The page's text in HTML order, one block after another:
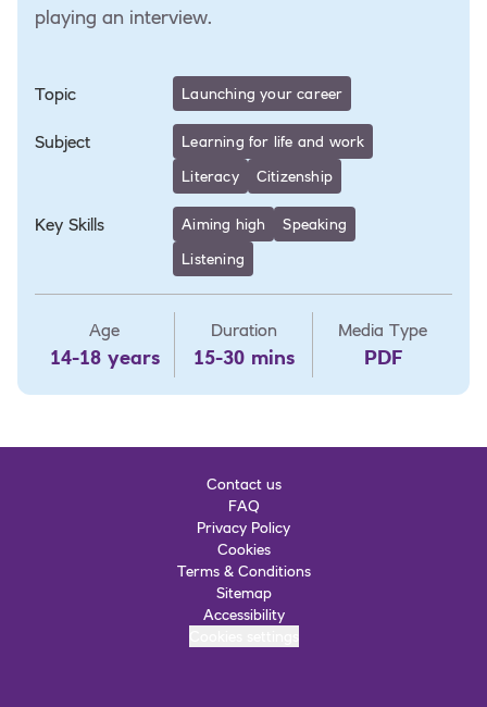
playing an interview.
Topic Launching your career
Subject
Learning for life and work
Literacy
Citizenship
Key Skills Aiming high
Speaking
Listening
Age
14-18 years
Duration
15-30 mins
Media Type
PDF
Contact us
FAQ
Privacy Policy
Cookies
Terms & Conditions
Sitemap
Accessibility